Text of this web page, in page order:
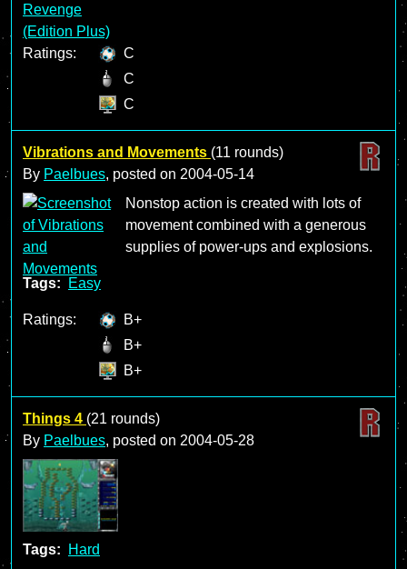
Ratings:
C
C
C
Vibrations and Movements (11 rounds)
By Paelbues, posted on 2004-05-14
Nonstop action is created with lots of
movement combined with a generous
supplies of power-ups and explosions.
Tags: Easy
Ratings:
B+
B+
B+
Things 4 (21 rounds)
By Paelbues, posted on 2004-05-28
Tags: Hard